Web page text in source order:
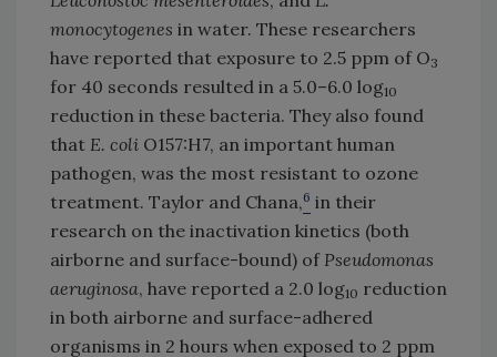
monocytogenes in water. These researchers
have reported that exposure to 2.5 ppm of O3
for 40 seconds resulted in a 5.0–6.0 log10
reduction in these bacteria. They also found
that E. coli O157:H7, an important human
pathogen, was the most resistant to ozone
treatment. Taylor and Chana,6 in their
research on the inactivation kinetics (both
airborne and surface-bound) of Pseudomonas
aeruginosa, have reported a 2.0 log10 reduction
in both airborne and surface-adhered
organisms in 2 hours when exposed to 2 ppm